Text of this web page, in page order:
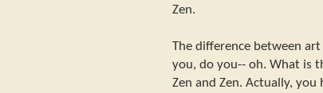
Zen.
The difference between
you, do you-- oh. What is
Zen and Zen. Actually,